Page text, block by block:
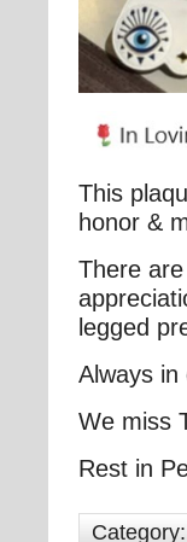
This
honor &
There
legged
Always
We miss
Rest in
Category: